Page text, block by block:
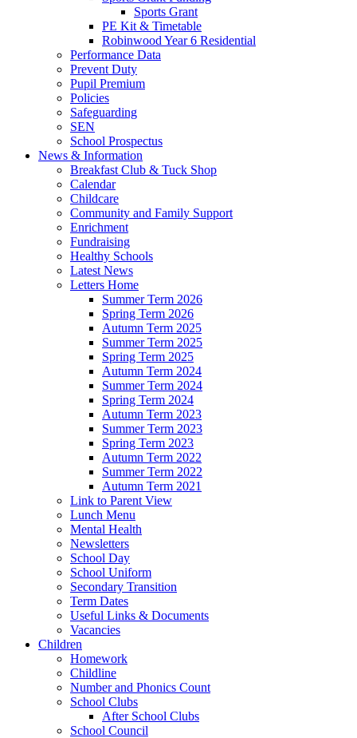
Sports Grant
PE Kit & Timetable
Robinwood Year 6 Residential
Performance Data
Prevent Duty
Pupil Premium
Policies
Safeguarding
SEN
School Prospectus
News & Information
Breakfast Club & Tuck Shop
Calendar
Childcare
Community and Family Support
Enrichment
Fundraising
Healthy Schools
Latest News
Letters Home
Summer Term 2026
Spring Term 2026
Autumn Term 2025
Summer Term 2025
Spring Term 2025
Autumn Term 2024
Summer Term 2024
Spring Term 2024
Autumn Term 2023
Summer Term 2023
Spring Term 2023
Autumn Term 2022
Summer Term 2022
Autumn Term 2021
Link to Parent View
Lunch Menu
Mental Health
Newsletters
School Day
School Uniform
Secondary Transition
Term Dates
Useful Links & Documents
Vacancies
Children
Homework
Childline
Number and Phonics Count
School Clubs
After School Clubs
School Council